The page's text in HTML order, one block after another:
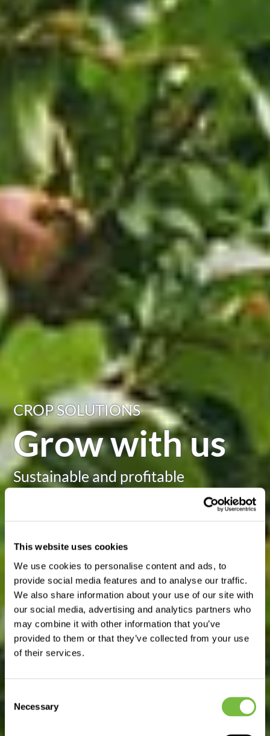
This website uses cookies
We use cookies to personalise content and ads, to
provide social media features and to analyse our traffic.
We also share information about your use of our site with
our social media, advertising and analytics partners who
may combine it with other information that you’ve
provided to them or that they’ve collected from your use
of their services.
Selection
Necessary
CROP SOLUTIONS
Grow with us
Sustainable and profitable
agriculture in challenging times
GO TO DEPARTMENT SITE